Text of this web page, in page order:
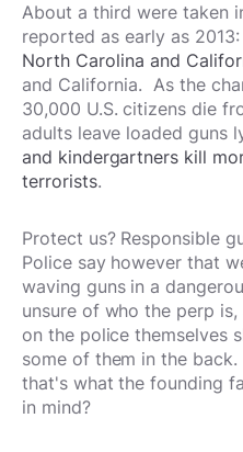
About a third were taken
reported as early as 2013:
North Carolina and
and California. As the
30,000 U.S. citizens die
adults leave loaded guns
and kindergartners kill
terrorists.
Protect us? Responsible
Police say however that
waving guns in a
unsure of who the perp
on the police themselves
some of them in the back.
that's what the founding
in mind?